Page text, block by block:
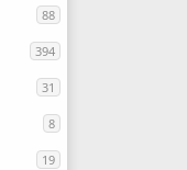
88
394
31
8
19